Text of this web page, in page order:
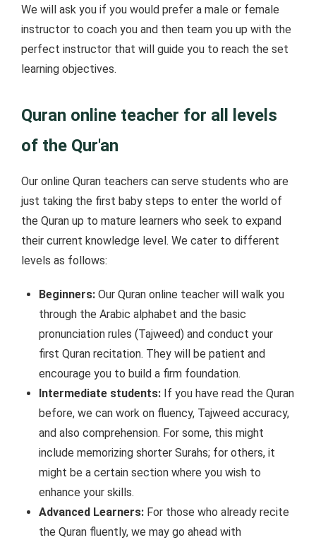
We will ask you if you would prefer a male or female
instructor to coach you and then team you up with the
perfect instructor that will guide you to reach the set
learning objectives.
Quran online teacher for all levels
of the Qur'an
Our online Quran teachers can serve students who are
just taking the first baby steps to enter the world of
the Quran up to mature learners who seek to expand
their current knowledge level. We cater to different
levels as follows:
Beginners: Our Quran online teacher will walk you
through the Arabic alphabet and the basic
pronunciation rules (Tajweed) and conduct your
first Quran recitation. They will be patient and
encourage you to build a firm foundation.
Intermediate students: If you have read the Quran
before, we can work on fluency, Tajweed accuracy,
and also comprehension. For some, this might
include memorizing shorter Surahs; for others, it
might be a certain section where you wish to
enhance your skills.
Advanced Learners: For those who already recite
the Quran fluently, we may go ahead with